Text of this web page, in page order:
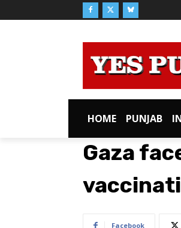
HOME PUNJAB
Gaza
Facebook